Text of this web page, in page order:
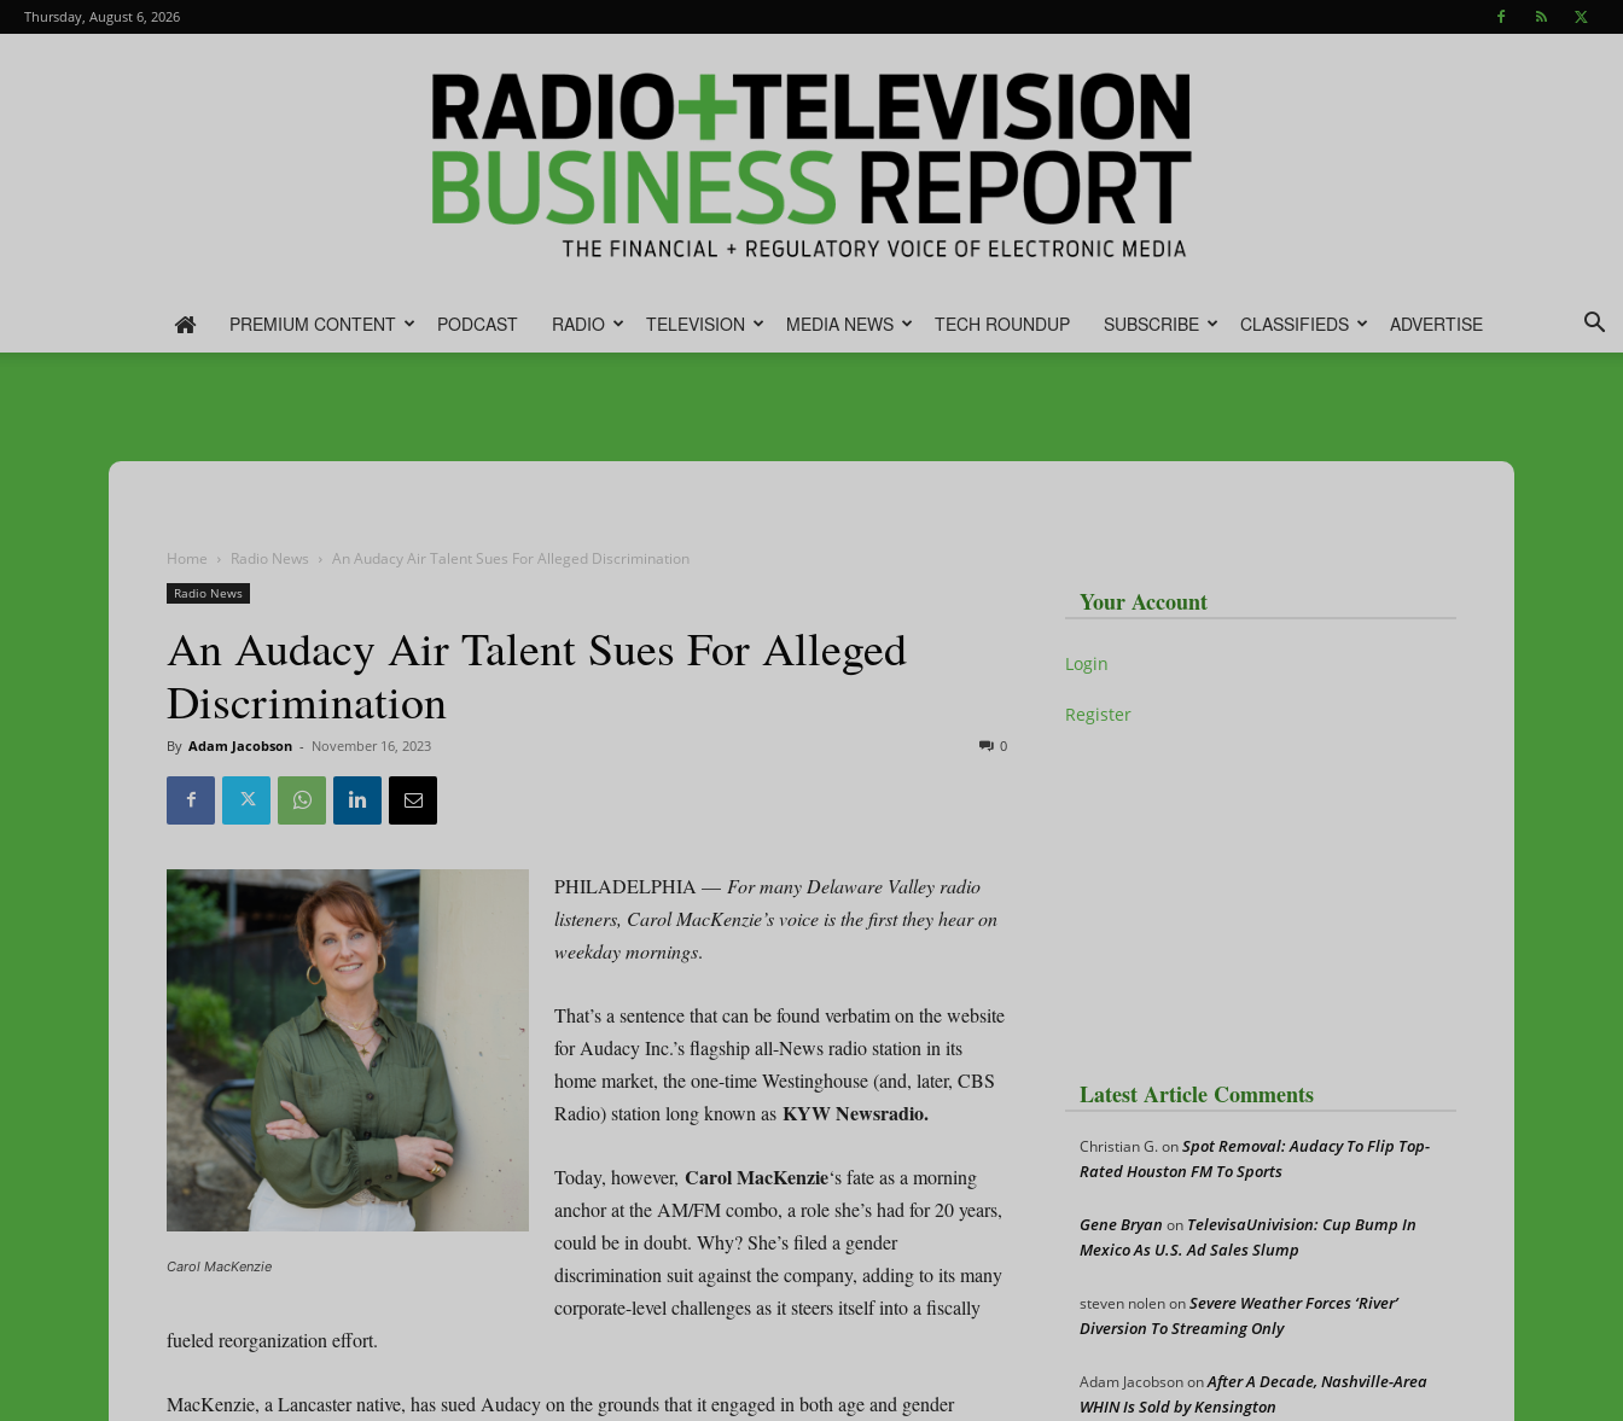
Thursday, August 6, 2026
Television
PREMIUM CONTENT PODCAST RADIO TELEVISION MEDIA NEWS TECH ROUNDUP SUBSCRIBE CLASSIFIEDS ADVERTISE
Home Radio News An Audacy Air Talent Sues For Alleged Discrimination
Radio News
An Audacy Air Talent Sues For Alleged
Discrimination
By Adam Jacobson - November 16, 2023 0
Carol MacKenzie
PHILADELPHIA — For many Delaware Valley radio
listeners, Carol MacKenzie’s voice is the first they hear on
weekday mornings.
That’s a sentence that can be found verbatim on the website
for Audacy Inc.’s flagship all-News radio station in its
home market, the one-time Westinghouse (and, later, CBS
Radio) station long known as KYW Newsradio.
Today, however, Carol MacKenzie‘s fate as a morning
anchor at the AM/FM combo, a role she’s had for 20 years,
could be in doubt. Why? She’s filed a gender
discrimination suit against the company, adding to its many
corporate-level challenges as it steers itself into a fiscally
fueled reorganization effort.
MacKenzie, a Lancaster native, has sued Audacy on the grounds that it engaged in both age and gender
Your Account
Login
Register
Latest Article Comments
Christian G.onSpot Removal: Audacy To Flip Top-
Rated Houston FM To Sports
Gene Bryan on TelevisaUnivision: Cup Bump In
Mexico As U.S. Ad Sales Slump
steven nolenonSevere Weather Forces ‘River’
Diversion To Streaming Only
Adam JacobsononAfter A Decade, Nashville-Area
WHIN Is Sold by Kensington